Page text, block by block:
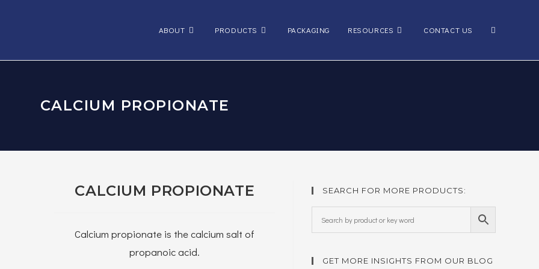
ABOUT PRODUCTS PACKAGING RESOURCES CONTACT US Toggle
search
CALCIUM PROPIONATE
CALCIUM PROPIONATE
Calcium propionate is the calcium salt of
propanoic acid.
SEARCH FOR MORE PRODUCTS:
GET MORE INSIGHTS FROM OUR BLOG